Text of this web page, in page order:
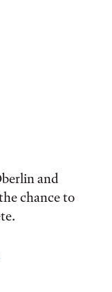
and
chance to